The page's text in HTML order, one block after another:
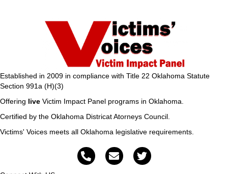
Established in 2009 in compliance with Title 22 Oklahoma Statute
Section 991a (H)(3)
Offering live Victim Impact Panel programs in Oklahoma.
Certified by the Oklahoma Districat Atorneys Council.
Victims' Voices meets all Oklahoma legislative requirements.